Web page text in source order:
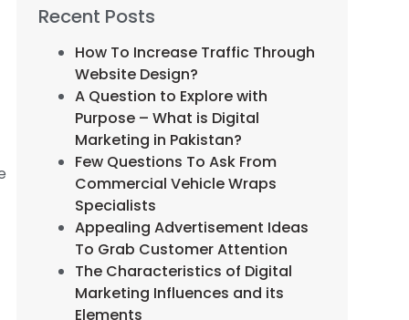
Recent Posts
How To Increase Traffic Through
Website Design?
A Question to Explore with
Purpose – What is Digital
Marketing in Pakistan?
Few Questions To Ask From
Commercial Vehicle Wraps
Specialists
Appealing Advertisement Ideas
To Grab Customer Attention
The Characteristics of Digital
Marketing Influences and its
Elements